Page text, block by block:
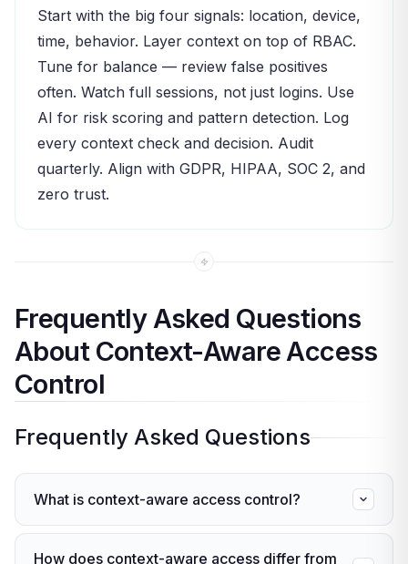
Start with the big four signals: location, device,
time, behavior. Layer context on top of RBAC.
Tune for balance — review false positives
often. Watch full sessions, not just logins. Use
AI for risk scoring and pattern detection. Log
every context check and decision. Audit
quarterly. Align with GDPR, HIPAA, SOC 2, and
zero trust.
Frequently Asked Questions
About Context-Aware Access
Control
Frequently Asked Questions
What is context-aware access control?
Context-aware access control is a model that
How does context-aware access differ from